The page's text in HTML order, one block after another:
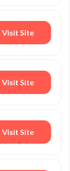
Visit Site
Visit Site
Visit Site